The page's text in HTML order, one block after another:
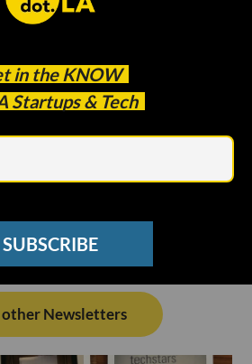
in the KNOW
Startups & Tech
SUBSCRIBE
headline.
other Newsletters